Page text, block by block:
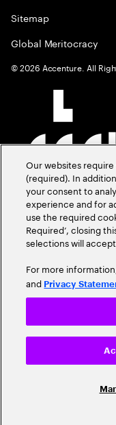
Sitemap
Global Meritocracy
©2026 Accenture. All
Our websites
(required). In
your consent to
experience and for
use the required
Required’, closing
selections will
For more
and Privacy